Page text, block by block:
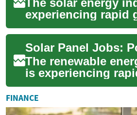
experiencing rapid
offering a wide
opportunities for
interest...
The renewable
is experiencing
with solar power at
forefront of this
revolution....
FINANCE